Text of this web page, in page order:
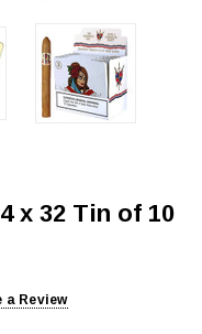
x 32 Tin of 10
a Review